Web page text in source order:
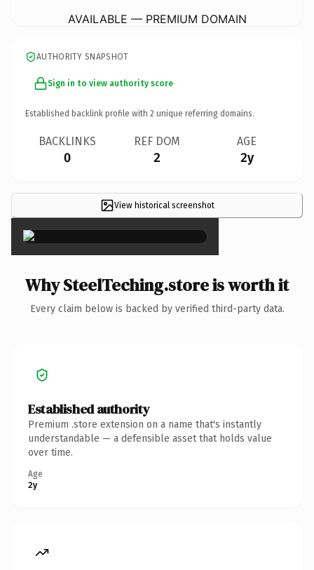
AVAILABLE — PREMIUM DOMAIN
AUTHORITY SNAPSHOT
Sign in to view authority score
Established backlink profile with 2 unique referring domains.
BACKLINKS
0
REF DOM
2
AGE
2y
View historical screenshot
×
Why SteelTeching.store is worth it
Every claim below is backed by verified third-party data.
Established authority
Premium .store extension on a name that's instantly
understandable — a defensible asset that holds value
over time.
Age
2y